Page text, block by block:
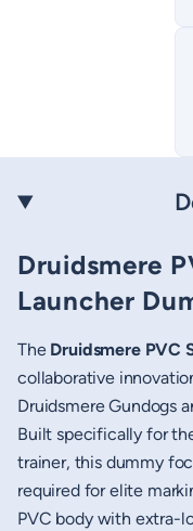
Druidsmere
Launcher
The Druidsmere PVC
collaborative
Druidsmere Gundogs
Built specifically for
trainer, this dummy
required for elite
PVC body with extra-